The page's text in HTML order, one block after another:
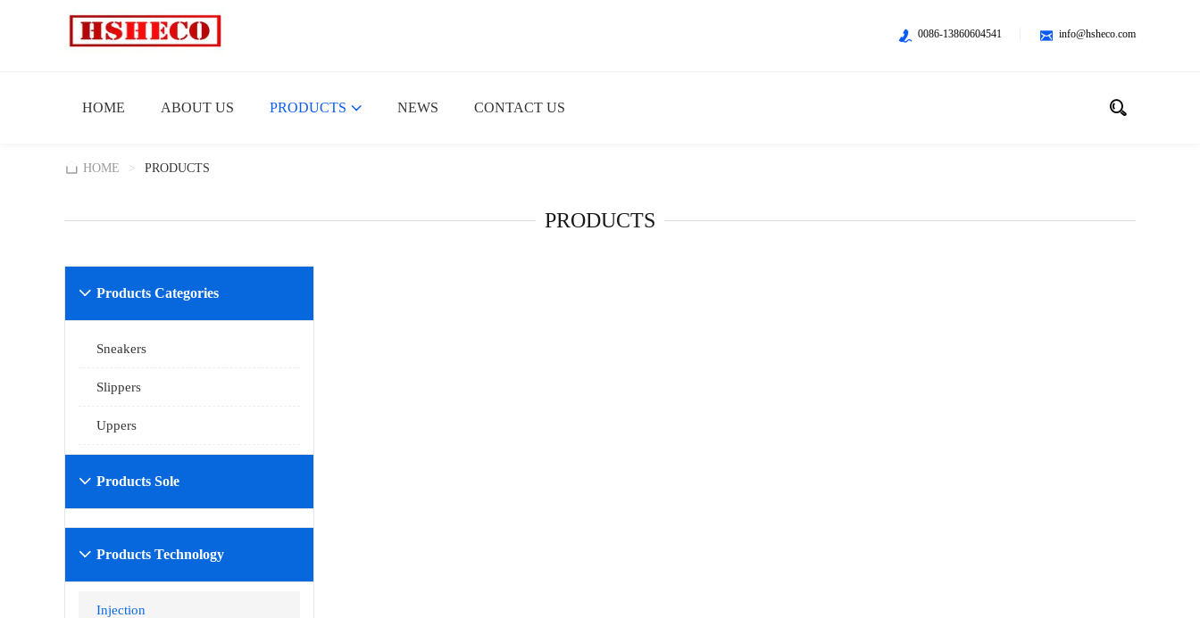
0086-13860604541 info@hsheco.com
HOME ABOUT US PRODUCTS NEWS CONTACT US
HOME > PRODUCTS
PRODUCTS
Products Categories

Sneakers
Slippers
Uppers
Products Sole

Products Technology

Injection